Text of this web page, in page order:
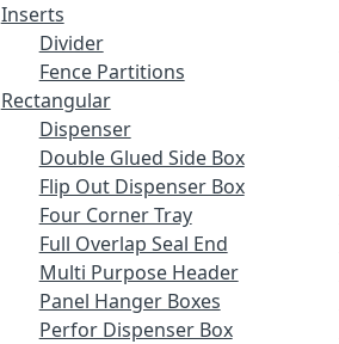
Inserts
Divider
Fence Partitions
Rectangular
Dispenser
Double Glued Side Box
Flip Out Dispenser Box
Four Corner Tray
Full Overlap Seal End
Multi Purpose Header
Panel Hanger Boxes
Perfor Dispenser Box